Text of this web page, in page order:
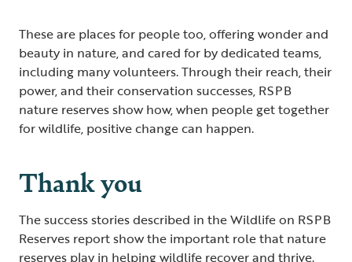
These are places for people too, offering wonder and
beauty in nature, and cared for by dedicated teams,
including many volunteers. Through their reach, their
power, and their conservation successes, RSPB
nature reserves show how, when people get together
for wildlife, positive change can happen.
Thank you
The success stories described in the Wildlife on RSPB
Reserves report show the important role that nature
reserves play in helping wildlife recover and thrive.